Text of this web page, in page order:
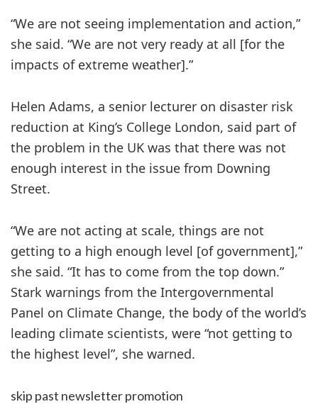
“We are not seeing implementation and action,”
she said. “We are not very ready at all [for the
impacts of extreme weather].”
Helen Adams, a senior lecturer on disaster risk
reduction at King’s College London, said part of
the problem in the UK was that there was not
enough interest in the issue from Downing
Street.
“We are not acting at scale, things are not
getting to a high enough level [of government],”
she said. “It has to come from the top down.”
Stark warnings from the Intergovernmental
Panel on Climate Change, the body of the world’s
leading climate scientists, were “not getting to
the highest level”, she warned.
skip past newsletter promotion